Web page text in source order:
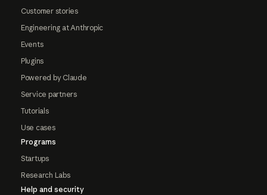
Customer stories
Engineering at Anthropic
Events
Plugins
Powered by Claude
Service partners
Tutorials
Use cases
Programs
Startups
Research Labs
Help and security